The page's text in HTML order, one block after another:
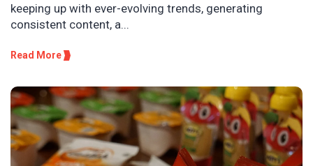
keeping up with ever-evolving trends, generating
consistent content, a...
Read More